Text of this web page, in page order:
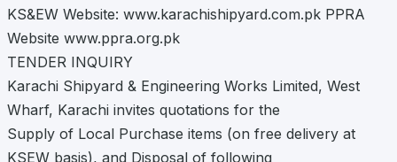
KS&EW Website: www.karachishipyard.com.pk PPRA
Website www.ppra.org.pk
TENDER INQUIRY
Karachi Shipyard & Engineering Works Limited, West
Wharf, Karachi invites quotations for the
Supply of Local Purchase items (on free delivery at
KSEW basis), and Disposal of following